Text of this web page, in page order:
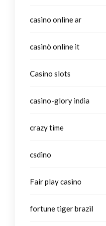
casino online ar
casinò online it
Casino slots
casino-glory india
crazy time
csdino
Fair play casino
fortune tiger brazil